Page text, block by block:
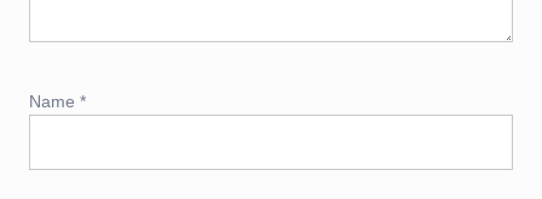
Name *